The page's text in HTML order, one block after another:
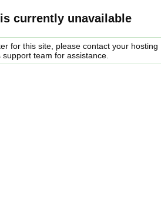
currently unavailable
for this site, please contact your hosting
support team for assistance.